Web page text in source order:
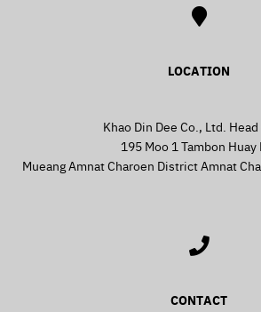
LOCATION
Khao Din Dee Co., Ltd.
195 Moo 1 Tambon Huay
Mueang Amnat Charoen District Amnat
CONTACT